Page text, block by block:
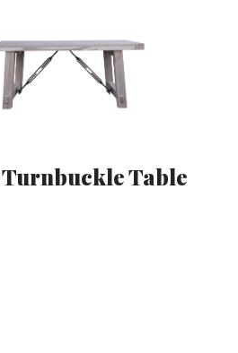
Table